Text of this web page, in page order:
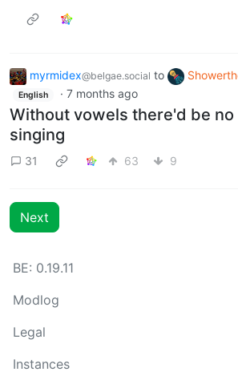
myrmidex@belgae.social to
English · 7 months ago
Without vowels there'd be no
singing
31 63 9
Next
BE: 0.19.11
Modlog
Legal
Instances